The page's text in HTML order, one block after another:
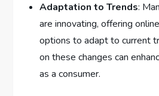
Adaptation to Trends:
are innovating, offering
options to adapt to current
on these changes can
as a consumer.